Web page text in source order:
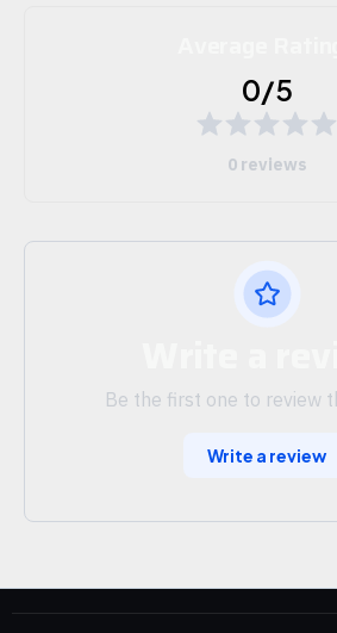
0/5
0 reviews
Be the first one to review
Write a review